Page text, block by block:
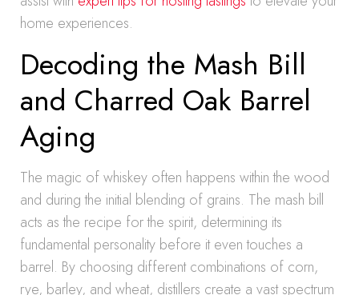
home experiences.
Decoding the Mash Bill
and Charred Oak Barrel
Aging
The magic of whiskey often happens within the wood
and during the initial blending of grains. The mash bill
acts as the recipe for the spirit, determining its
fundamental personality before it even touches a
barrel. By choosing different combinations of corn,
rye, barley, and wheat, distillers create a vast spectrum